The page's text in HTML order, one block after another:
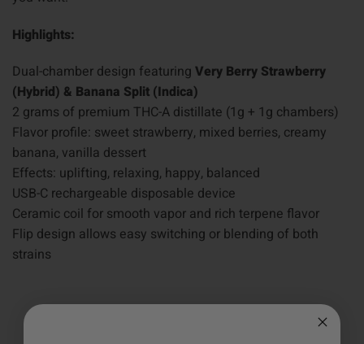
Highlights:
Dual-chamber design featuring Very Berry Strawberry
(Hybrid) & Banana Split (Indica)
2 grams of premium THC-A distillate (1g + 1g chambers)
Flavor profile: sweet strawberry, mixed berries, creamy
banana, vanilla dessert
Effects: uplifting, relaxing, happy, balanced
USB-C rechargeable disposable device
Ceramic coil for smooth vapor and rich terpene flavor
Flip design allows easy switching or blending of both
strains